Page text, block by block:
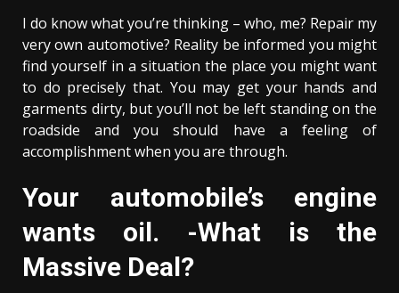
I do know what you’re thinking – who, me? Repair my
very own automotive? Reality be informed you might
find yourself in a situation the place you might want
to do precisely that. You may get your hands and
garments dirty, but you’ll not be left standing on the
roadside and you should have a feeling of
accomplishment when you are through.
Your automobile’s engine
wants oil. -What is the
Massive Deal?